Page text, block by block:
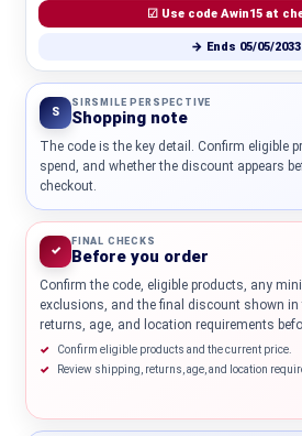
☑ Use code Awin15 at
→ Ends 05/05/2033
S
SIRSMILE PERSPECTIVE
Shopping note
The code is the key detail. Confirm eligible
spend, and whether the discount appears
checkout.
✓
FINAL CHECKS
Before you order
Confirm the code, eligible products, any
exclusions, and the final discount shown in
returns, age, and location requirements
Confirm eligible products and the current price.
Review shipping, returns, age, and location